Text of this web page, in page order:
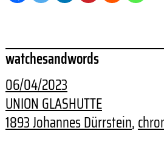
watchesandwords
06/04/2023
UNION GLASHUTTE
1893 Johannes Dürrstein,